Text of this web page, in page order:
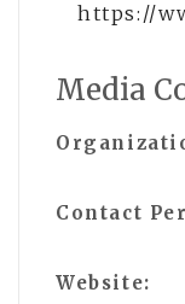
https://
Media
Contact
Website: